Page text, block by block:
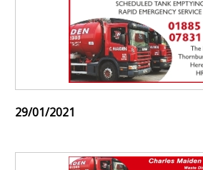
29/01/2021